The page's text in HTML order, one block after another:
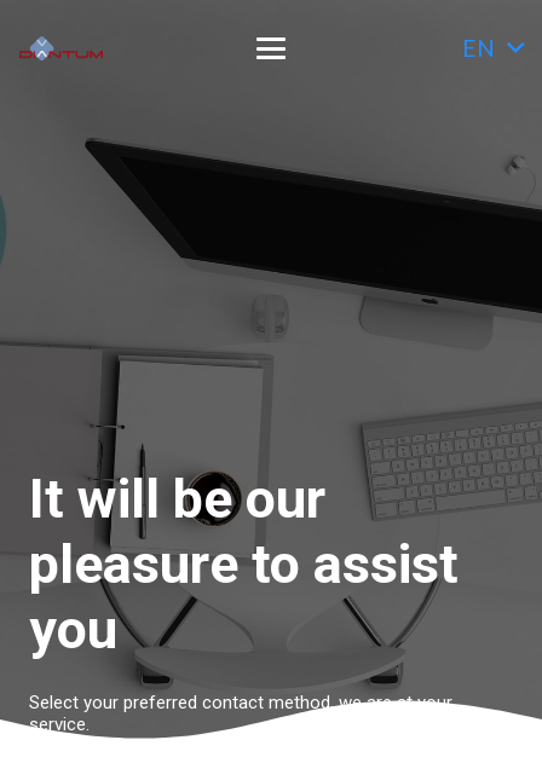
EN
It will be our
pleasure to assist
you
Select your preferred contact method, we are at your
service.